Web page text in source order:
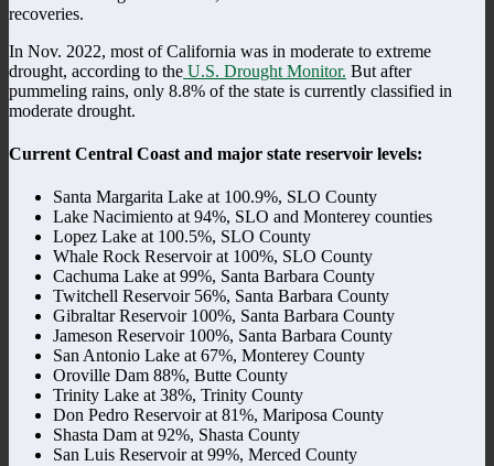
recoveries.
In Nov. 2022, most of California was in moderate to extreme
drought, according to the U.S. Drought Monitor. But after
pummeling rains, only 8.8% of the state is currently classified in
moderate drought.
Current Central Coast and major state reservoir levels:
Santa Margarita Lake at 100.9%, SLO County
Lake Nacimiento at 94%, SLO and Monterey counties
Lopez Lake at 100.5%, SLO County
Whale Rock Reservoir at 100%, SLO County
Cachuma Lake at 99%, Santa Barbara County
Twitchell Reservoir 56%, Santa Barbara County
Gibraltar Reservoir 100%, Santa Barbara County
Jameson Reservoir 100%, Santa Barbara County
San Antonio Lake at 67%, Monterey County
Oroville Dam 88%, Butte County
Trinity Lake at 38%, Trinity County
Don Pedro Reservoir at 81%, Mariposa County
Shasta Dam at 92%, Shasta County
San Luis Reservoir at 99%, Merced County